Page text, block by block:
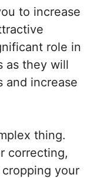
to increase
role in
as they will
and increase
thing.
correcting,
your